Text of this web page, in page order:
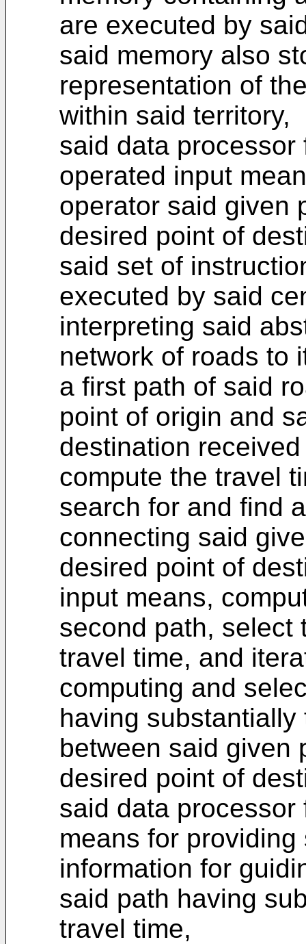
are executed by
said memory also
representation of
within said territory,
said data
operated input
operator said given
desired point of
said set of
executed by said
interpreting said
network of roads to
a first path of said
point of origin and
destination
compute the travel
search for and find
connecting said
desired point of
input means,
second path, select
travel time, and
computing and
having
between said given
desired point of
said data
means for
information for
said path having
travel time,